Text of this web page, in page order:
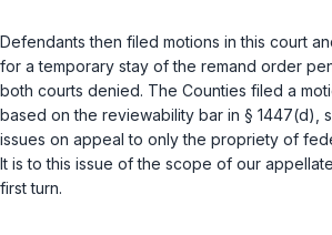
Defendants then filed motions in this court
for a temporary stay of the remand order
both courts denied. The Counties filed a
based on the reviewability bar in § 1447(d) ,
issues on appeal to only the propriety of
It is to this issue of the scope of our
first turn.